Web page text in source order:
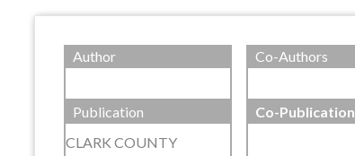
Author Co-Authors
Publication
CLARK COUNTY
Co-Publication